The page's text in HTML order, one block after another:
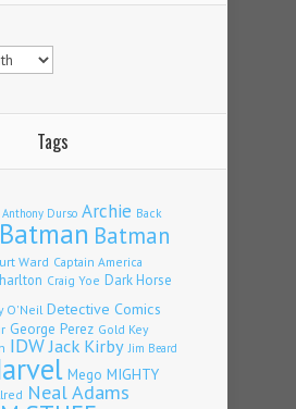
Tags
Anthony Durso Archie Back
Batman Batman
Ward Captain America
Craig Yoe Dark Horse
O'Neil Detective Comics
George Perez Gold Key
IDWJack Kirby Jim Beard
Mego MIGHTY
Neal Adams